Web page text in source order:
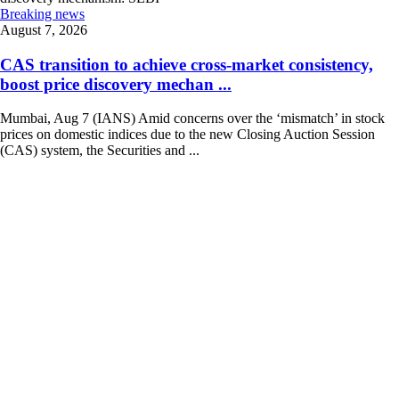
Breaking news
August 7, 2026
CAS transition to achieve cross-market consistency,
boost price discovery mechan ...
Mumbai, Aug 7 (IANS) Amid concerns over the ‘mismatch’ in stock
prices on domestic indices due to the new Closing Auction Session
(CAS) system, the Securities and ...